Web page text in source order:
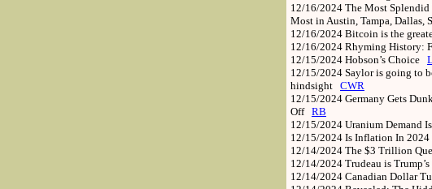
12/16/2024 The Most
Most in Austin, Tampa, Dallas,
12/16/2024 Bitcoin is the
12/16/2024 Rhyming History:
12/15/2024 Hobson’s Choice
12/15/2024 Saylor is going to
hindsight CWR
12/15/2024 Germany Gets
Off RB
12/15/2024 Uranium Demand
12/15/2024 Is Inflation In 2024
12/14/2024 The $3 Trillion
12/14/2024 Trudeau is
12/14/2024 Canadian Dollar